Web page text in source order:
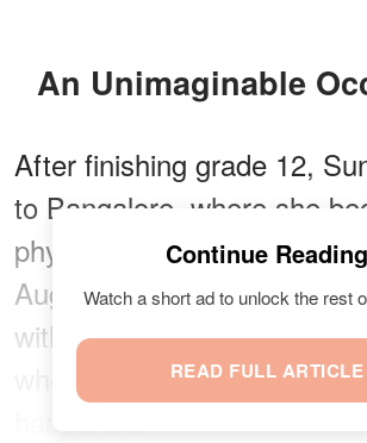
An Unimaginable
After finishing grade 12,
to Bangalore, where she
physiotherapy and found a
August 2011, she was on
with friends who
when something
happened.
Continue Reading
Watch a short ad to unlock the rest
READ FULL ARTICLE